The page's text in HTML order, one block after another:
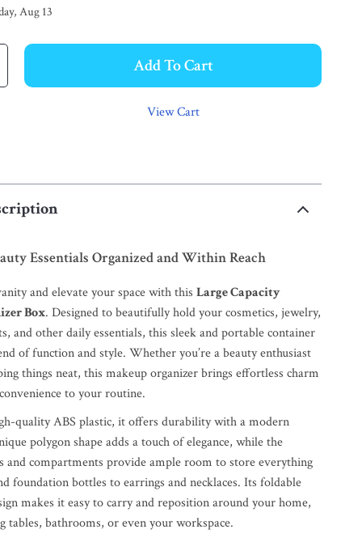
Aug 13
Add To Cart
View Cart
Essentials Organized and Within Reach
and elevate your space with thisLarge Capacity
Box. Designed to beautifully hold your cosmetics, jewelry,
and other daily essentials, this sleek and portable container
of function and style. Whether you’re a beauty enthusiast
things neat, this makeup organizer brings effortless charm
to your routine.
quality ABS plastic, it offers durability with a modern
polygon shape adds a touch of elegance, while the
and compartments provide ample room to store everything
foundation bottles to earrings and necklaces. Its foldable
makes it easy to carry and reposition around your home,
tables, bathrooms, or even your workspace.